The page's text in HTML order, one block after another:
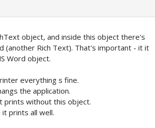
object, and inside this object there's
(another Rich Text). That's important - it it
Word object.
everything s fine.
the application.
prints without this object.
prints all well.